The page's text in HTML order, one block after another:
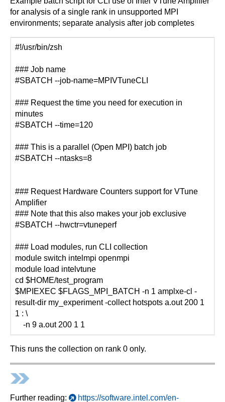
for analysis of a single rank in unsupported MPI
environments; separate analysis after job completes
#!/usr/bin/zsh
### Job name
#SBATCH --job-name=MPIVTuneCLI
### Request the time you need for execution in
minutes
#SBATCH --time=120
### This is a parallel (Open MPI) batch job
#SBATCH --ntasks=8
### Request Hardware Counters support for VTune
Amplifier
### Note that this also makes your job exclusive
#SBATCH --hwctr=vtuneperf
### Load modules, run CLI collection
module switch intelmpi openmpi
module load intelvtune
cd $HOME/test_program
$MPIEXEC $FLAGS_MPI_BATCH -n 1 amplxe-cl -
result-dir my_experiment -collect hotspots a.out 200 1
1 : \
-n 9 a.out 200 1 1
This runs the collection on rank 0 only.
Further reading:
https://software.intel.com/en-